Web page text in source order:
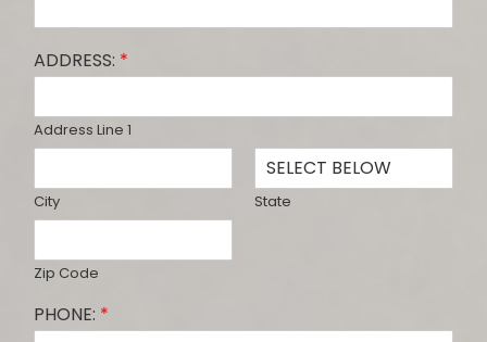
ADDRESS: *
Address Line 1
City State
Zip Code
PHONE: *